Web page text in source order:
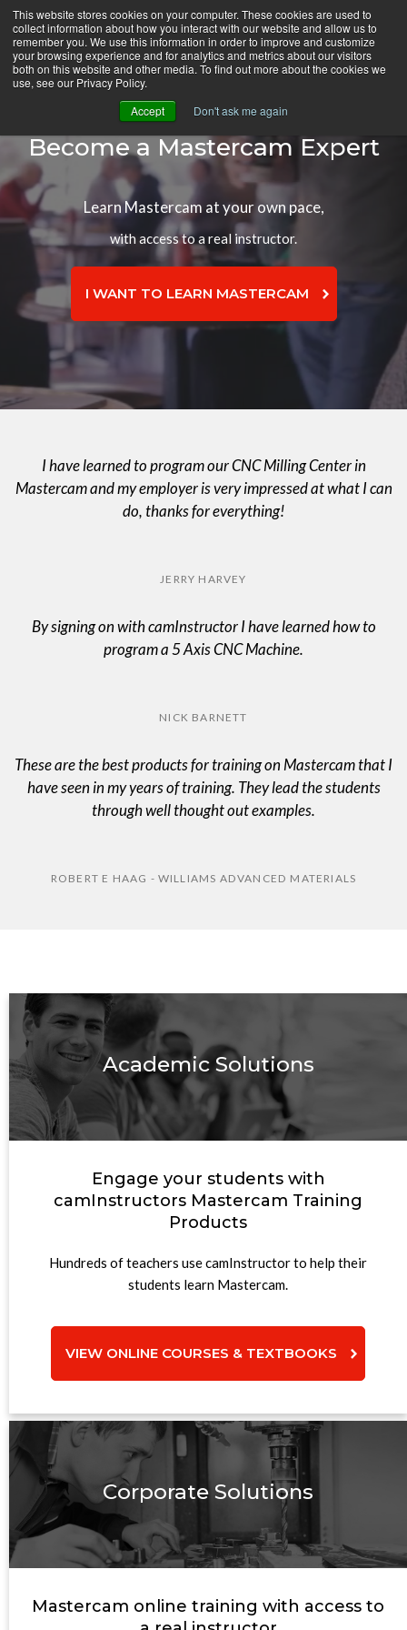
This website stores cookies on your computer. These cookies are used to
collect information about how you interact with our website and allow us to
remember you. We use this information in order to improve and customize
your browsing experience and for analytics and metrics about our visitors
both on this website and other media. To find out more about the cookies we
use, see our Privacy Policy.
Accept
Don't ask me again
Skip
Content
CamInstructor Menu
Become a Mastercam Expert
Learn Mastercam at your own pace,
with access to a real instructor.
I WANT TO LEARN MASTERCAM
I have learned to program our CNC Milling Center in
Mastercam and my employer is very impressed at what I can
do, thanks for everything!
JERRY HARVEY
By signing on with camInstructor I have learned how to
program a 5 Axis CNC Machine.
NICK BARNETT
These are the best products for training on Mastercam that I
have seen in my years of training. They lead the students
through well thought out examples.
ROBERT E HAAG - WILLIAMS ADVANCED MATERIALS
Academic Solutions
Engage your students with
camInstructors Mastercam Training
Products
Hundreds of teachers use camInstructor to help their
students learn Mastercam.
VIEW ONLINE COURSES & TEXTBOOKS
Corporate Solutions
Mastercam online training with access to